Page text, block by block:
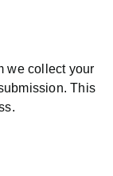
we collect your
This